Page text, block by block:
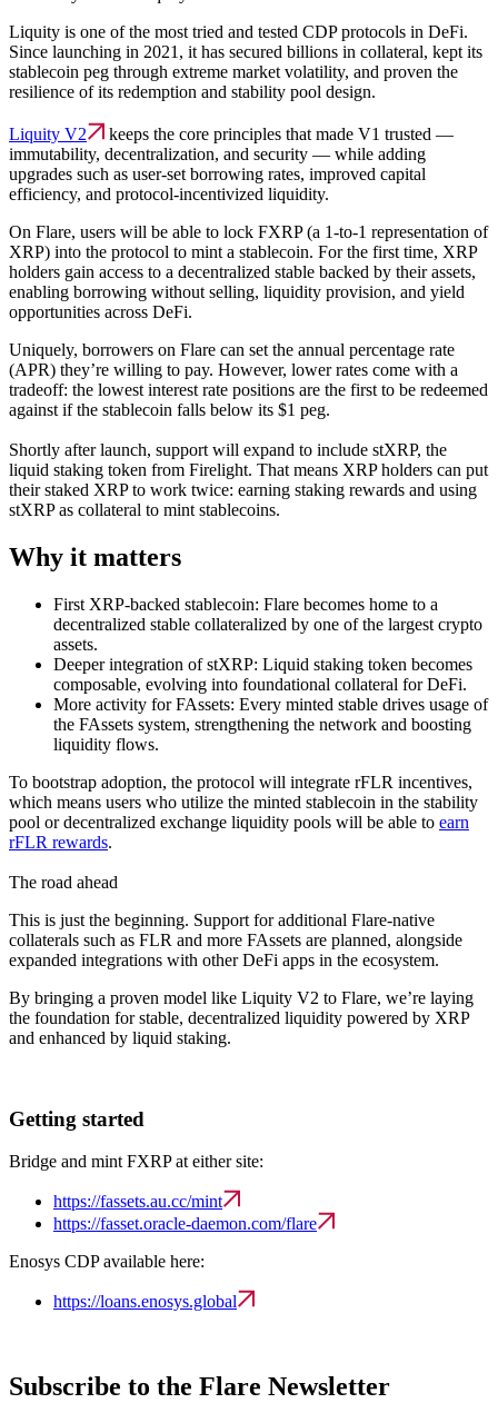
Liquity is one of the most tried and tested CDP protocols in DeFi.
Since launching in 2021, it has secured billions in collateral, kept its
stablecoin peg through extreme market volatility, and proven the
resilience of its redemption and stability pool design.
Liquity V2
keeps the core principles that made V1 trusted —
immutability, decentralization, and security — while adding
upgrades such as user-set borrowing rates, improved capital
efficiency, and protocol-incentivized liquidity.
On Flare, users will be able to lock FXRP (a 1-to-1 representation of
XRP) into the protocol to mint a stablecoin. For the first time, XRP
holders gain access to a decentralized stable backed by their assets,
enabling borrowing without selling, liquidity provision, and yield
opportunities across DeFi.
Uniquely, borrowers on Flare can set the annual percentage rate
(APR) they’re willing to pay. However, lower rates come with a
tradeoff: the lowest interest rate positions are the first to be redeemed
against if the stablecoin falls below its $1 peg.
Shortly after launch, support will expand to include stXRP, the
liquid staking token from Firelight. That means XRP holders can put
their staked XRP to work twice: earning staking rewards and using
stXRP as collateral to mint stablecoins.
Why it matters
First XRP-backed stablecoin: Flare becomes home to a
decentralized stable collateralized by one of the largest crypto
assets.
Deeper integration of stXRP: Liquid staking token becomes
composable, evolving into foundational collateral for DeFi.
More activity for FAssets: Every minted stable drives usage of
the FAssets system, strengthening the network and boosting
liquidity flows.
To bootstrap adoption, the protocol will integrate rFLR incentives,
which means users who utilize the minted stablecoin in the stability
pool or decentralized exchange liquidity pools will be able to earn
rFLR rewards.
The road ahead
This is just the beginning. Support for additional Flare-native
collaterals such as FLR and more FAssets are planned, alongside
expanded integrations with other DeFi apps in the ecosystem.
By bringing a proven model like Liquity V2 to Flare, we’re laying
the foundation for stable, decentralized liquidity powered by XRP
and enhanced by liquid staking.
Getting started
Bridge and mint FXRP at either site:
https://fassets.au.cc/mint
https://fasset.oracle-daemon.com/flare
Enosys CDP available here:
https://loans.enosys.global
Subscribe to the Flare Newsletter